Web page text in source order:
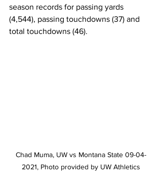
season records for passing yards
(4,544), passing touchdowns (37) and
total touchdowns (46).
Chad Muma, UW vs Montana State 09-04-
2021, Photo provided by UW Athletics